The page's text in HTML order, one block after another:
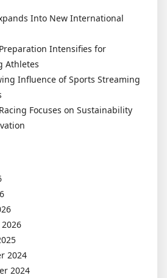
Into New International
Intensifies for
Athletes
Influence of Sports Streaming
Focuses on Sustainability
2024
2024